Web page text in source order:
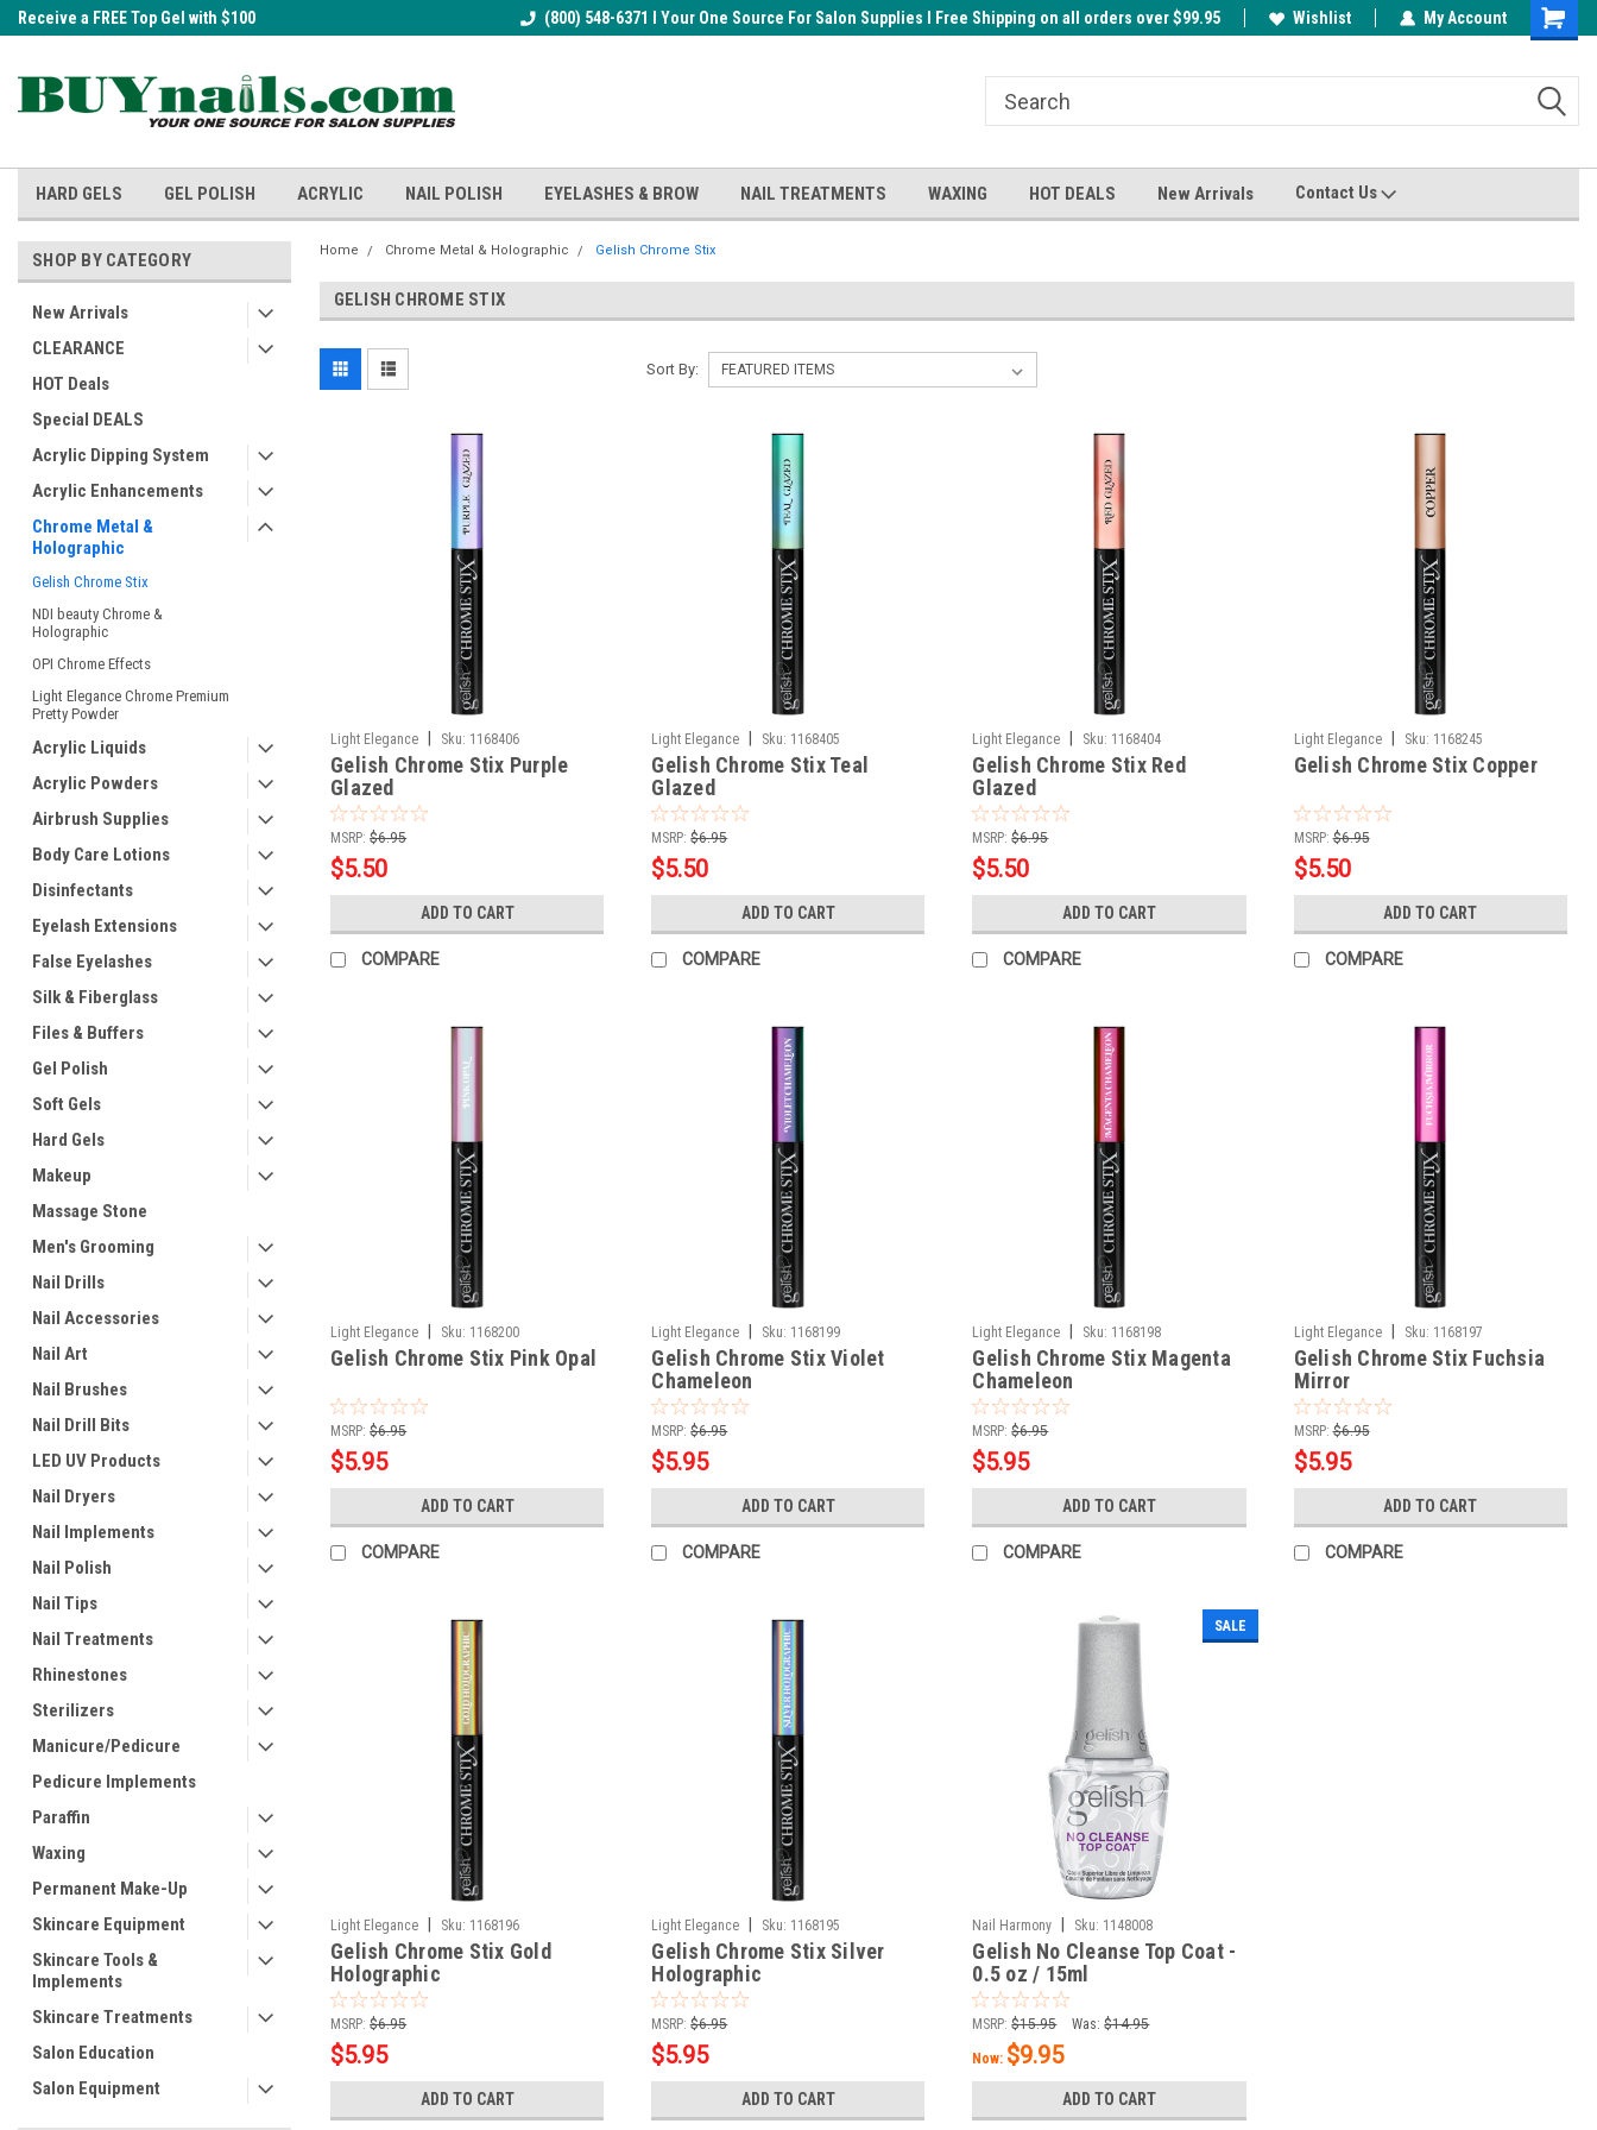
Receive a FREE Top Gel with $100
A FREE Cuticle Nipper with $200 order!Welcome to the BUYnails Store!
Receive a FREE Top Gel with $100
A FREE Cuticle Nipper with $200 order!
(800) 548-6371 I Your One Source For Salon Supplies I Free Shipping on all orders over $99.95 Wishlist My Account
HARD GELS GEL POLISH ACRYLIC NAIL POLISH EYELASHES & BROW NAIL TREATMENTS WAXING HOT DEALS New Arrivals Contact Us
SHOP BY CATEGORY
New Arrivals
CLEARANCE
HOT Deals
Special DEALS
Acrylic Dipping System
Acrylic Enhancements
Chrome Metal &
Holographic
Gelish Chrome Stix
NDI beauty Chrome &
Holographic
OPI Chrome Effects
Light Elegance Chrome Premium
Pretty Powder
Acrylic Liquids
Acrylic Powders
Airbrush Supplies
Body Care Lotions
Disinfectants
Eyelash Extensions
False Eyelashes
Silk & Fiberglass
Files & Buffers
Gel Polish
Soft Gels
Hard Gels
Makeup
Massage Stone
Men's Grooming
Nail Drills
Nail Accessories
Nail Art
Nail Brushes
Nail Drill Bits
LED UV Products
Nail Dryers
Nail Implements
Nail Polish
Nail Tips
Nail Treatments
Rhinestones
Sterilizers
Manicure/Pedicure
Pedicure Implements
Paraffin
Waxing
Permanent Make-Up
Skincare Equipment
Skincare Tools &
Implements
Skincare Treatments
Salon Education
Salon Equipment
Home Chrome Metal & Holographic Gelish Chrome Stix
GELISH CHROME STIX
Sort By:
Light Elegance Sku: 1168406
Gelish Chrome Stix Purple
Glazed
MSRP: $6.95
$5.50
ADD TO CART
COMPARE
Light Elegance Sku: 1168405
Gelish Chrome Stix Teal
Glazed
MSRP: $6.95
$5.50
ADD TO CART
COMPARE
Light Elegance Sku: 1168404
Gelish Chrome Stix Red
Glazed
MSRP: $6.95
$5.50
ADD TO CART
COMPARE
Light Elegance Sku: 1168245
Gelish Chrome Stix Copper
MSRP: $6.95
$5.50
ADD TO CART
COMPARE
Light Elegance Sku: 1168200
Gelish Chrome Stix Pink Opal
MSRP: $6.95
$5.95
ADD TO CART
COMPARE
Light Elegance Sku: 1168199
Gelish Chrome Stix Violet
Chameleon
MSRP: $6.95
$5.95
ADD TO CART
COMPARE
Light Elegance Sku: 1168198
Gelish Chrome Stix Magenta
Chameleon
MSRP: $6.95
$5.95
ADD TO CART
COMPARE
Light Elegance Sku: 1168197
Gelish Chrome Stix Fuchsia
Mirror
MSRP: $6.95
$5.95
ADD TO CART
COMPARE
Light Elegance Sku: 1168196
Gelish Chrome Stix Gold
Holographic
MSRP: $6.95
$5.95
ADD TO CART
Light Elegance Sku: 1168195
Gelish Chrome Stix Silver
Holographic
MSRP: $6.95
$5.95
ADD TO CART
SALE
Nail Harmony Sku: 1148008
Gelish No Cleanse Top Coat -
0.5 oz / 15ml
MSRP: $15.95 Was: $14.95
Now: $9.95
ADD TO CART